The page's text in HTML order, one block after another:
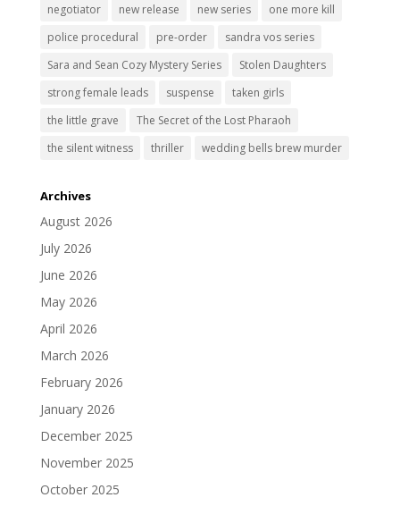
negotiator
new release new series
one more kill
police procedural
pre-order
sandra vos series
Sara and Sean Cozy Mystery Series
Stolen Daughters
strong female leads
suspense
taken girls
the little grave
The Secret of the Lost Pharaoh
the silent witness
thriller wedding bells brew murder
Archives
August 2026
July 2026
June 2026
May 2026
April 2026
March 2026
February 2026
January 2026
December 2025
November 2025
October 2025